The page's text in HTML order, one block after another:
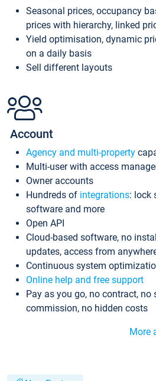
Seasonal prices, occupancy
prices with hierarchy, linked
Yield optimisation, dynamic
on a daily basis
Sell different layouts
Account
Agency and multi-property
Multi-user with access
Owner accounts
Hundreds of integrations: lock
software and more
Open API
Cloud-based software, no
updates, access from
Continuous system
Online help and free support
Pay as you go, no contract, no
commission, no hidden costs
More